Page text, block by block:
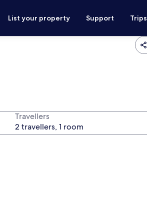
List your property Support Trips
Travellers